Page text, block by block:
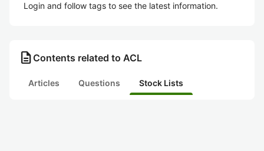
Login and follow tags to see the latest information.
description Contents related to ACL
Articles Questions Stock Lists